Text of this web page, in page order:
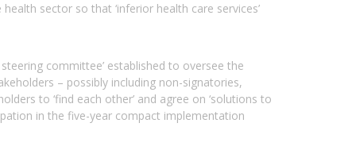
sector so that ‘inferior health care services’
committee’ established to oversee the
– possibly including non-signatories,
to ‘find each other’ and agree on ‘solutions to
in the five-year compact implementation